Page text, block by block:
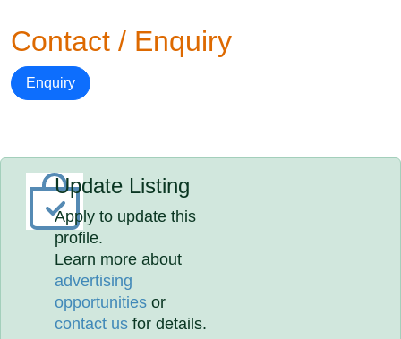
Contact / Enquiry
Enquiry
Update Listing
Apply to update this
profile.
Learn more about
advertising
opportunities or
contact us for details.